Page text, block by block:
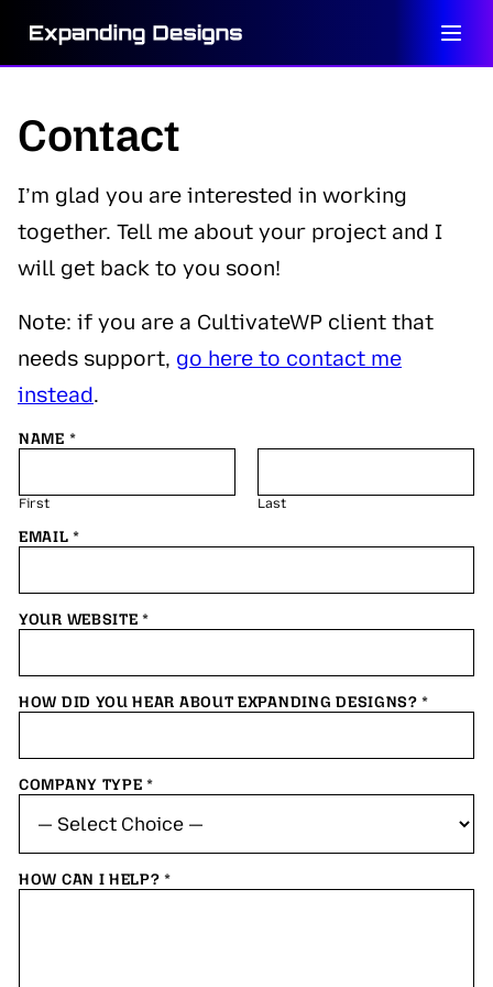
Contact
I’m glad you are interested in working
together. Tell me about your project and I
will get back to you soon!
Note: if you are a CultivateWP client that
needs support, go here to contact me
instead.
NAME *
First Last
EMAIL*
YOUR WEBSITE*
HOW DID YOU HEAR ABOUT EXPANDING DESIGNS?*
COMPANY TYPE*
HOW CAN I HELP?*